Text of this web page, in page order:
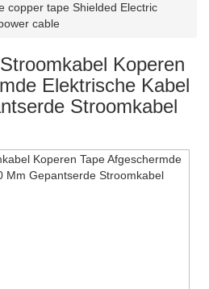
o
n
copper tape Shielded Electric
cable
Koperen
Elektrische Kabel
Stroomkabel